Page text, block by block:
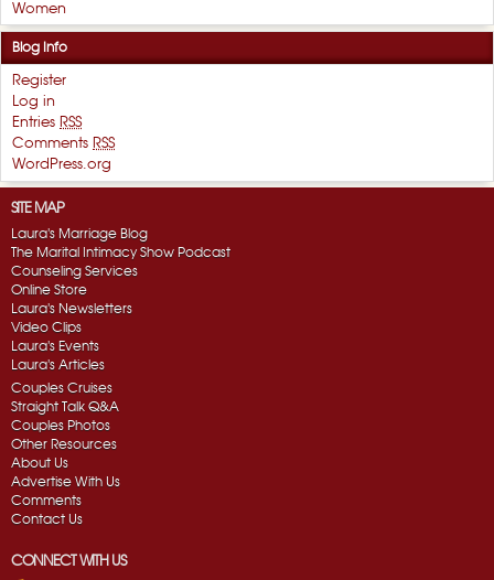
Women
Blog Info
Register
Log in
Entries RSS
Comments RSS
WordPress.org
SITE MAP
Laura's Marriage Blog
The Marital Intimacy Show Podcast
Counseling Services
Online Store
Laura's Newsletters
Video Clips
Laura's Events
Laura's Articles
Couples Cruises
Straight Talk Q&A
Couples Photos
Other Resources
About Us
Advertise With Us
Comments
Contact Us
CONNECT WITH US